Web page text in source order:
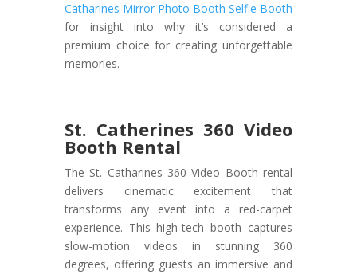
Catharines Mirror Photo Booth Selfie Booth
for insight into why it’s considered a
premium choice for creating unforgettable
memories.
St. Catherines 360 Video
Booth Rental
The St. Catharines 360 Video Booth rental
delivers cinematic excitement that
transforms any event into a red-carpet
experience. This high-tech booth captures
slow-motion videos in stunning 360
degrees, offering guests an immersive and